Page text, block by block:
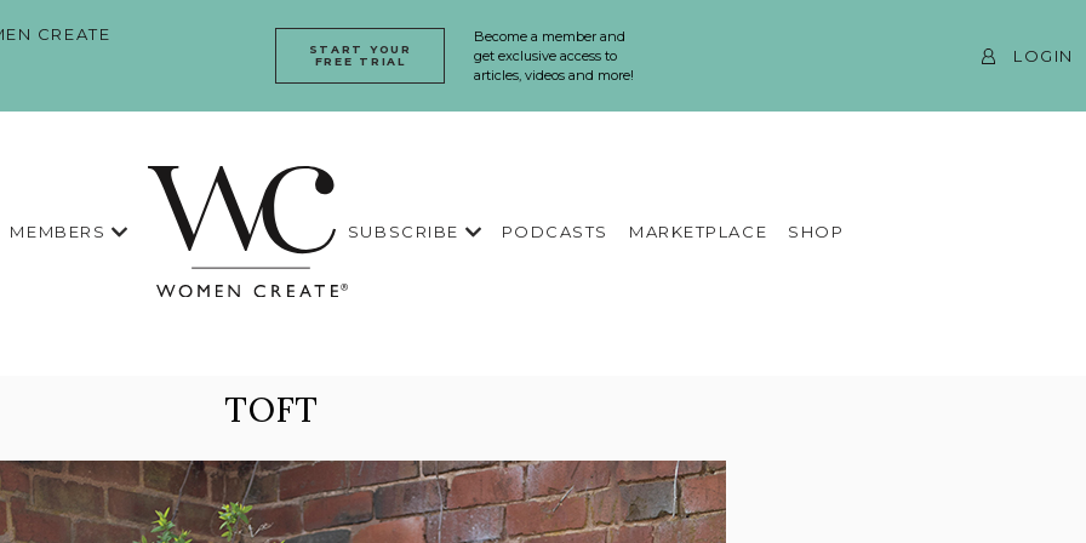
CREATE
Become a member and
get exclusive access to
articles, videos and more!
START YOUR
FREE TRIAL
LOGIN
MEMBERS SUBSCRIBE PODCASTS MARKETPLACE SHOP
TOFT